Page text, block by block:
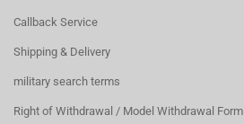
Callback Service
Shipping & Delivery
military search terms
Right of Withdrawal / Model Withdrawal Form